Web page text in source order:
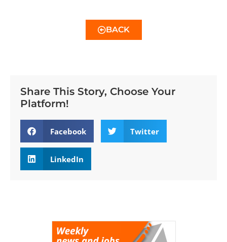
BACK
Share This Story, Choose Your
Platform!
Facebook Twitter
LinkedIn